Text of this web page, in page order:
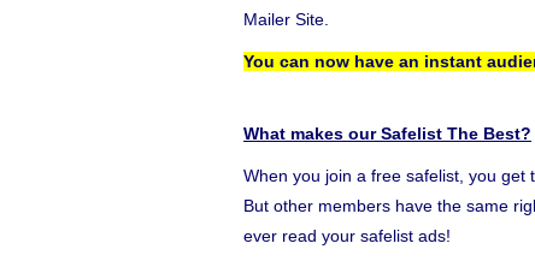
Mailer Site.
You can now have an instant
What makes our Safelist The Best?
When you join a free safelist, you get
But other members have the same
ever read your safelist ads!